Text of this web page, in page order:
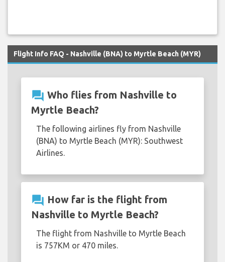
Flight Info FAQ - Nashville (BNA) to Myrtle Beach (MYR)
question_answer Who flies from Nashville to
Myrtle Beach?
The following airlines fly from Nashville
(BNA) to Myrtle Beach (MYR): Southwest
Airlines.
question_answer How far is the flight from
Nashville to Myrtle Beach?
The flight from Nashville to Myrtle Beach
is 757KM or 470 miles.